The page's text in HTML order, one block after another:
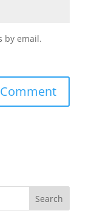
by email.